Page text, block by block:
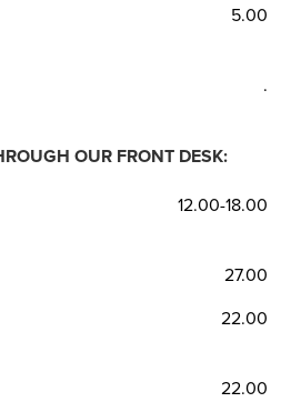
5.00
.
OUR FRONT DESK:
12.00-18.00
27.00
22.00
22.00